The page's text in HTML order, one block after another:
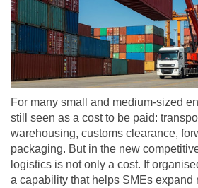
For many small and medium-sized
still seen as a cost to be paid:
warehousing, customs clearance,
packaging. But in the new
logistics is not only a cost. If
a capability that helps SMEs expand